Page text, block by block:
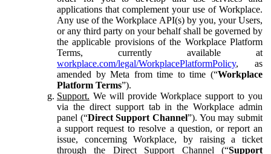
applications that complement your use of Workplace.
Any use of the Workplace API(s) by you, your Users,
or any third party on your behalf shall be governed by
the applicable provisions of the Workplace Platform
Terms, currently available at
workplace.com/legal/WorkplacePlatformPolicy, as
amended by Meta from time to time (“Workplace
Platform Terms”).
Support. We will provide Workplace support to you
via the direct support tab in the Workplace admin
panel (“Direct Support Channel”). You may submit
a support request to resolve a question, or report an
issue, concerning Workplace, by raising a ticket
through the Direct Support Channel (“Support